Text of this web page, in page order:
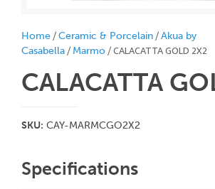
Home/Ceramic & Porcelain/Akua by
Casabella/ Marmo/ CALACATTA GOLD 2X2
CALACATTA
SKU: CAY-MARMCGO2X2
Specifications